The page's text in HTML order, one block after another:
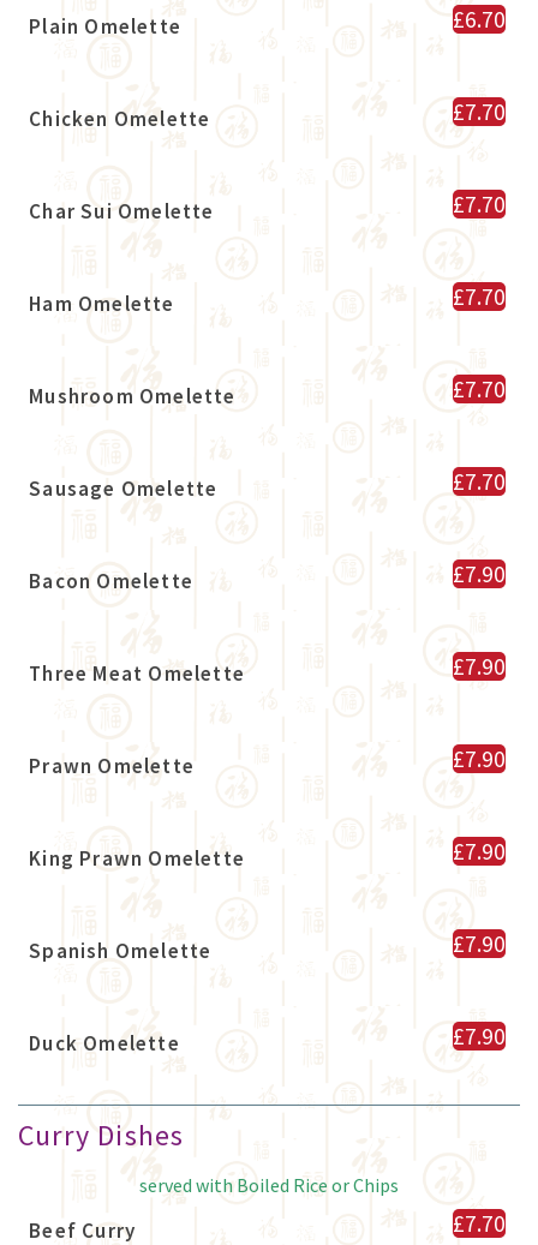
Plain Omelette £6.70
Chicken Omelette £7.70
Char Sui Omelette £7.70
Ham Omelette £7.70
Mushroom Omelette £7.70
Sausage Omelette £7.70
Bacon Omelette £7.90
Three Meat Omelette £7.90
Prawn Omelette £7.90
King Prawn Omelette £7.90
Spanish Omelette £7.90
Duck Omelette £7.90
Curry Dishes
served with Boiled Rice or Chips
Beef Curry £7.70